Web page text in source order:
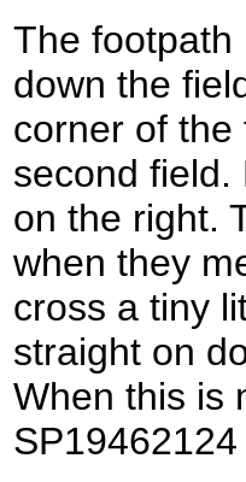
The footpath
down the
corner of
second field.
on the right.
when they
cross a tiny
straight on
When this is